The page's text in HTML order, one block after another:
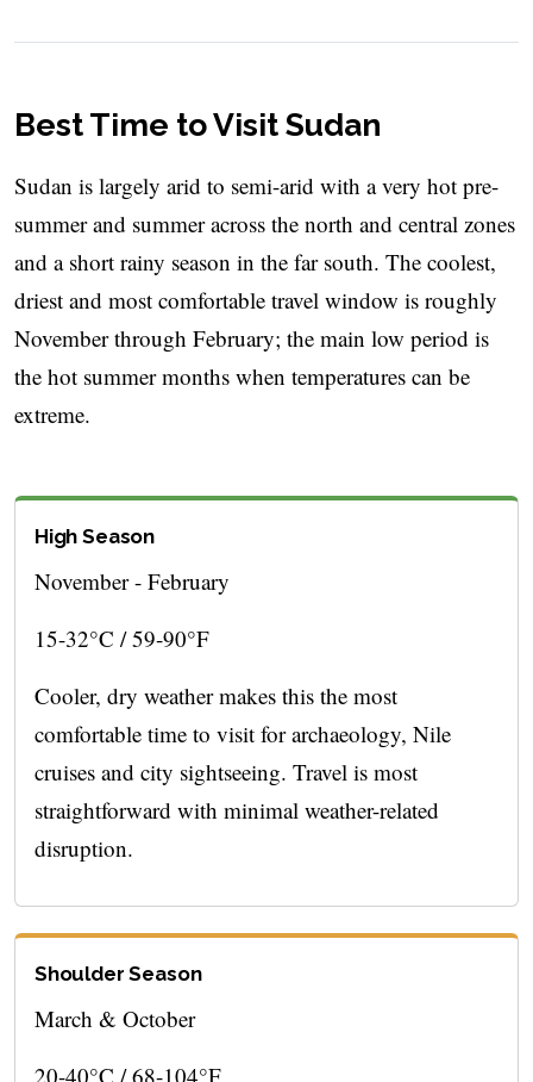
Best Time to Visit Sudan
Sudan is largely arid to semi-arid with a very hot pre-
summer and summer across the north and central zones
and a short rainy season in the far south. The coolest,
driest and most comfortable travel window is roughly
November through February; the main low period is
the hot summer months when temperatures can be
extreme.
High Season
November - February
15-32°C / 59-90°F
Cooler, dry weather makes this the most
comfortable time to visit for archaeology, Nile
cruises and city sightseeing. Travel is most
straightforward with minimal weather-related
disruption.
Shoulder Season
March & October
20-40°C / 68-104°F